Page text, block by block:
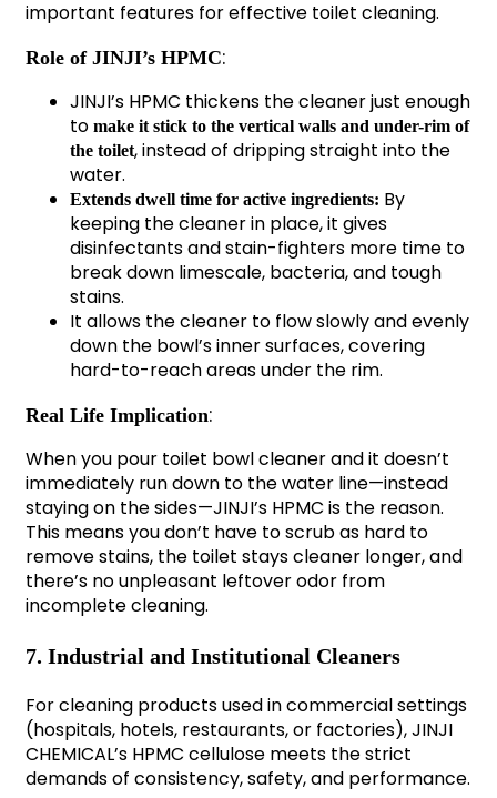
important features for effective toilet cleaning.
Role of JINJI’s HPMC:
JINJI’s HPMC thickens the cleaner just enough
to make it stick to the vertical walls and under-rim of
the toilet, instead of dripping straight into the
water.
Extends dwell time for active ingredients: By
keeping the cleaner in place, it gives
disinfectants and stain-fighters more time to
break down limescale, bacteria, and tough
stains.
It allows the cleaner to flow slowly and evenly
down the bowl’s inner surfaces, covering
hard-to-reach areas under the rim.
Real Life Implication:
When you pour toilet bowl cleaner and it doesn’t
immediately run down to the water line—instead
staying on the sides—JINJI’s HPMC is the reason.
This means you don’t have to scrub as hard to
remove stains, the toilet stays cleaner longer, and
there’s no unpleasant leftover odor from
incomplete cleaning.
7. Industrial and Institutional Cleaners
For cleaning products used in commercial settings
(hospitals, hotels, restaurants, or factories), JINJI
CHEMICAL’s HPMC cellulose meets the strict
demands of consistency, safety, and performance.